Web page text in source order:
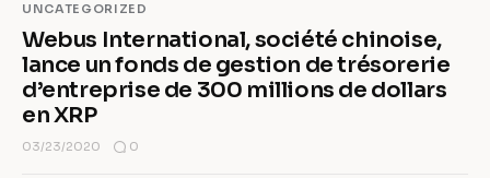
UNCATEGORIZED
Webus International, société chinoise,
lance un fonds de gestion de trésorerie
d’entreprise de 300 millions de dollars
en XRP
03/23/2020 0